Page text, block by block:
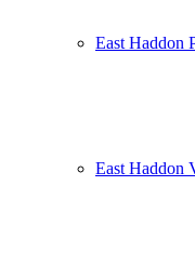
East Haddon
East Haddon